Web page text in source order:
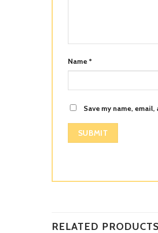
Name *
Save my name,
RELATED PRODUCTS